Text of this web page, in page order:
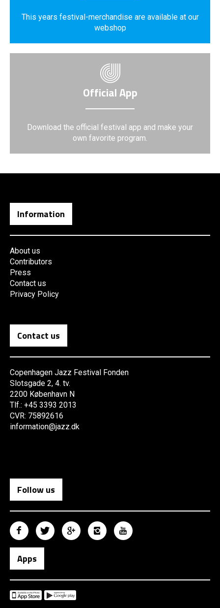
This years festival-merchandise are available at our
webshop
Official App
Download the official festival app and make your
own favorite program.
Information
About us
Contributors
Press
Contact us
Privacy Policy
Contact us
Copenhagen Jazz Festival Fonden
Slotsgade 2, 4. tv.
2200 København N
Tlf.: +45 3393 2013
CVR: 75892616
information@jazz.dk
Follow us
Apps